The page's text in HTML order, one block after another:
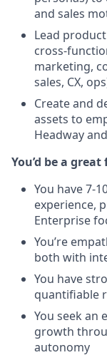
and sales
Lead
cross-
marketing,
sales, CX,
Create and
assets to
Headway
You’d be a
You have 7-
experience,
Enterprise
You’re
both with
You have
quantifiable
You seek an
growth
autonomy